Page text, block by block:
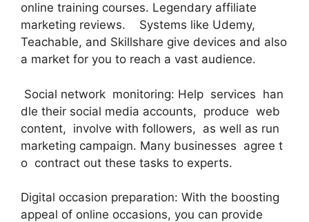
online training courses. Legendary affiliate
marketing reviews. Systems like Udemy,
Teachable, and Skillshare give devices and also
a market for you to reach a vast audience.
Social network monitoring: Help services han
dle their social media accounts, produce web
content, involve with followers, as well as run
marketing campaign. Many businesses agree t
o contract out these tasks to experts.
Digital occasion preparation: With the boosting
appeal of online occasions, you can provide